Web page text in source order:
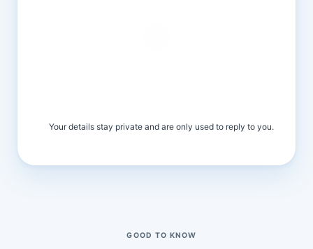
Your details stay private and are only used to reply to you.
GOOD TO KNOW